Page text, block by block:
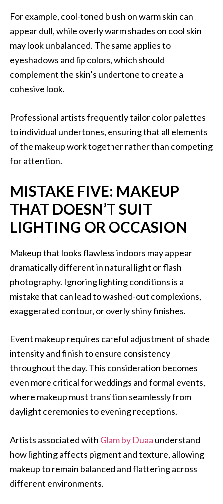
For example, cool-toned blush on warm skin can
appear dull, while overly warm shades on cool skin
may look unbalanced. The same applies to
eyeshadows and lip colors, which should
complement the skin’s undertone to create a
cohesive look.
Professional artists frequently tailor color palettes
to individual undertones, ensuring that all elements
of the makeup work together rather than competing
for attention.
MISTAKE FIVE: MAKEUP
THAT DOESN’T SUIT
LIGHTING OR OCCASION
Makeup that looks flawless indoors may appear
dramatically different in natural light or flash
photography. Ignoring lighting conditions is a
mistake that can lead to washed-out complexions,
exaggerated contour, or overly shiny finishes.
Event makeup requires careful adjustment of shade
intensity and finish to ensure consistency
throughout the day. This consideration becomes
even more critical for weddings and formal events,
where makeup must transition seamlessly from
daylight ceremonies to evening receptions.
Artists associated with Glam by Duaa understand
how lighting affects pigment and texture, allowing
makeup to remain balanced and flattering across
different environments.